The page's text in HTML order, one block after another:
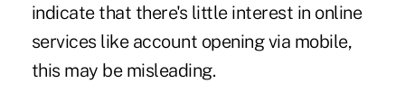
indicate that there's little interest in online
services like account opening via mobile,
this may be misleading.